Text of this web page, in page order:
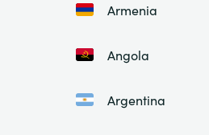
Armenia
Angola
Argentina